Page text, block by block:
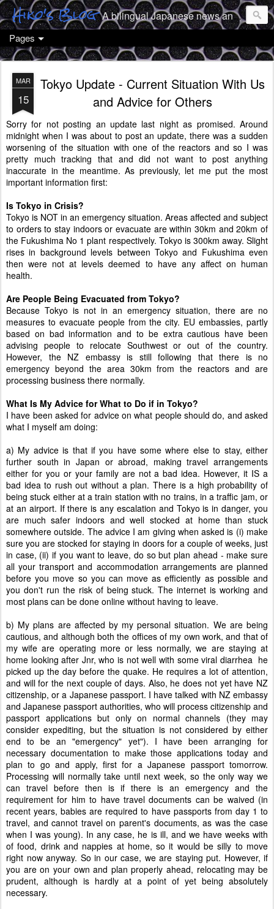
Hiko's Blog A bilingual Japanese news and culture geek from Tokyo
Pages
MAR
15
Tokyo Update - Current Situation With Us
and Advice for Others
Sorry for not posting an update last night as promised. Around
midnight when I was about to post an update, there was a sudden
worsening of the situation with one of the reactors and so I was
pretty much tracking that and did not want to post anything
inaccurate in the meantime. As previously, let me put the most
important information first:
Is Tokyo in Crisis?
Tokyo is NOT in an emergency situation. Areas affected and subject
to orders to stay indoors or evacuate are within 30km and 20km of
the Fukushima No 1 plant respectively. Tokyo is 300km away. Slight
rises in background levels between Tokyo and Fukushima even
then were not at levels deemed to have any affect on human
health.
Are People Being Evacuated from Tokyo?
Because Tokyo is not in an emergency situation, there are no
measures to evacuate people from the city. EU embassies, partly
based on bad information and to be extra cautious have been
advising people to relocate Southwest or out of the country.
However, the NZ embassy is still following that there is no
emergency beyond the area 30km from the reactors and are
processing business there normally.
What Is My Advice for What to Do if in Tokyo?
I have been asked for advice on what people should do, and asked
what I myself am doing:
a) My advice is that if you have some where else to stay, either
further south in Japan or abroad, making travel arrangements
either for you or your family are not a bad idea. However, it IS a
bad idea to rush out without a plan. There is a high probability of
being stuck either at a train station with no trains, in a traffic jam, or
at an airport. If there is any escalation and Tokyo is in danger, you
are much safer indoors and well stocked at home than stuck
somewhere outside. The advice I am giving when asked is (i) make
sure you are stocked for staying in doors for a couple of weeks, just
in case, (ii) if you want to leave, do so but plan ahead - make sure
all your transport and accommodation arrangements are planned
before you move so you can move as efficiently as possible and
you don't run the risk of being stuck. The internet is working and
most plans can be done online without having to leave.
b) My plans are affected by my personal situation. We are being
cautious, and although both the offices of my own work, and that of
my wife are operating more or less normally, we are staying at
home looking after Jnr, who is not well with some viral diarrhea he
picked up the day before the quake. He requires a lot of attention,
and will for the next couple of days. Also, he does not yet have NZ
citizenship, or a Japanese passport. I have talked with NZ embassy
and Japanese passport authorities, who will process citizenship and
passport applications but only on normal channels (they may
consider expediting, but the situation is not considered by either
end to be an "emergency" yet"). I have been arranging for
necessary documentation to make those applications today and
plan to go and apply, first for a Japanese passport tomorrow.
Processing will normally take until next week, so the only way we
can travel before then is if there is an emergency and the
requirement for him to have travel documents can be waived (in
recent years, babies are required to have passports from day 1 to
travel, and cannot travel on parent's documents, as was the case
when I was young). In any case, he is ill, and we have weeks with
of food, drink and nappies at home, so it would be silly to move
right now anyway. So in our case, we are staying put. However, if
you are on your own and plan properly ahead, relocating may be
prudent, although is hardly at a point of yet being absolutely
necessary.